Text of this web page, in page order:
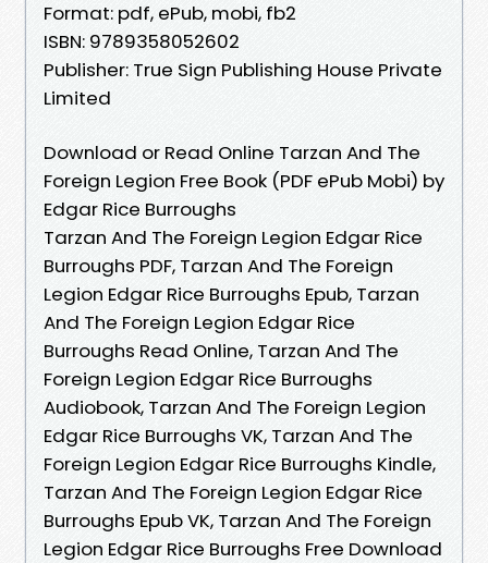
Format: pdf, ePub, mobi, fb2
ISBN: 9789358052602
Publisher: True Sign Publishing House Private
Limited
Download or Read Online Tarzan And The
Foreign Legion Free Book (PDF ePub Mobi) by
Edgar Rice Burroughs
Tarzan And The Foreign Legion Edgar Rice
Burroughs PDF, Tarzan And The Foreign
Legion Edgar Rice Burroughs Epub, Tarzan
And The Foreign Legion Edgar Rice
Burroughs Read Online, Tarzan And The
Foreign Legion Edgar Rice Burroughs
Audiobook, Tarzan And The Foreign Legion
Edgar Rice Burroughs VK, Tarzan And The
Foreign Legion Edgar Rice Burroughs Kindle,
Tarzan And The Foreign Legion Edgar Rice
Burroughs Epub VK, Tarzan And The Foreign
Legion Edgar Rice Burroughs Free Download